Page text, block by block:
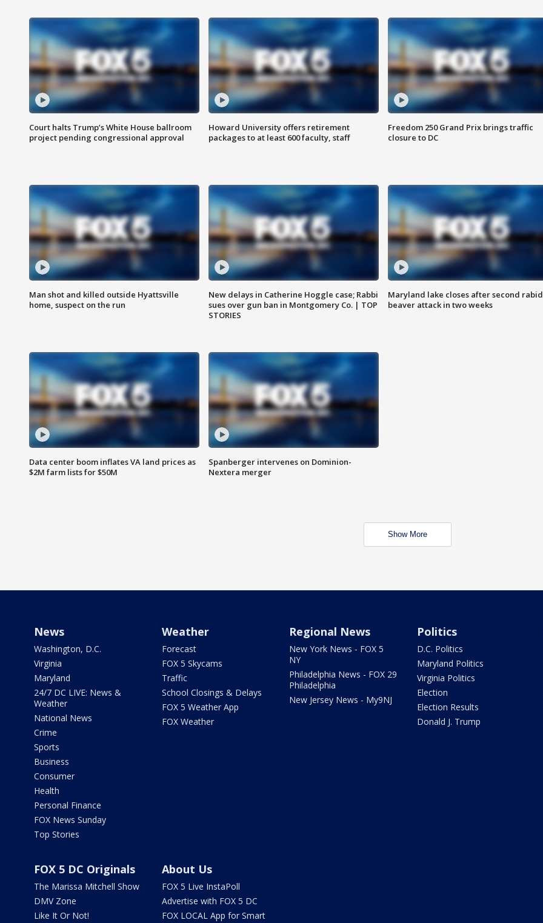
Court halts Trump’s White House ballroom
project pending congressional approval
Howard University offers retirement
packages to at least 600 faculty, staff
Freedom 250 Grand Prix brings traffic
closure to DC
Man shot and killed outside Hyattsville
home, suspect on the run
New delays in Catherine Hoggle case; Rabbi
sues over gun ban in Montgomery Co. | TOP
STORIES
Maryland lake closes after second rabid
beaver attack in two weeks
Data center boom inflates VA land prices as
$2M farm lists for $50M
Spanberger intervenes on Dominion-
Nextera merger
Show More
News
Washington, D.C.
Virginia
Maryland
24/7 DC LIVE: News &
Weather
National News
Crime
Sports
Business
Consumer
Health
Personal Finance
FOX News Sunday
Top Stories
Weather
Forecast
FOX 5 Skycams
Traffic
School Closings & Delays
FOX 5 Weather App
FOX Weather
Regional News
New York News - FOX 5
NY
Philadelphia News - FOX 29
Philadelphia
New Jersey News - My9NJ
Politics
D.C. Politics
Maryland Politics
Virginia Politics
Election
Election Results
Donald J. Trump
FOX 5 DC Originals
The Marissa Mitchell Show
DMV Zone
Like It Or Not!
About Us
FOX 5 Live InstaPoll
Advertise with FOX 5 DC
FOX LOCAL App for Smart